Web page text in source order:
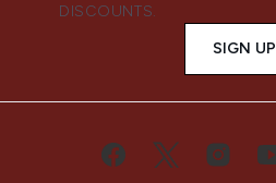
DISCOUNTS.
SIGN UP